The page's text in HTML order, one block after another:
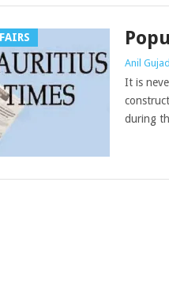
Anil
It is
during